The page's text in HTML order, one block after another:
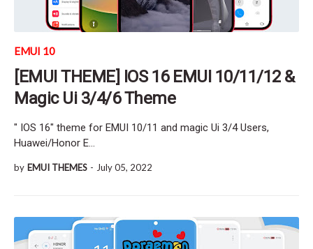
EMUI 10
[EMUI THEME] IOS 16 EMUI 10/11/12 &
Magic Ui 3/4/6 Theme
" IOS 16" theme for EMUI 10/11 and magic Ui 3/4 Users,
Huawei/Honor E…
by EMUI THEMES - July 05, 2022